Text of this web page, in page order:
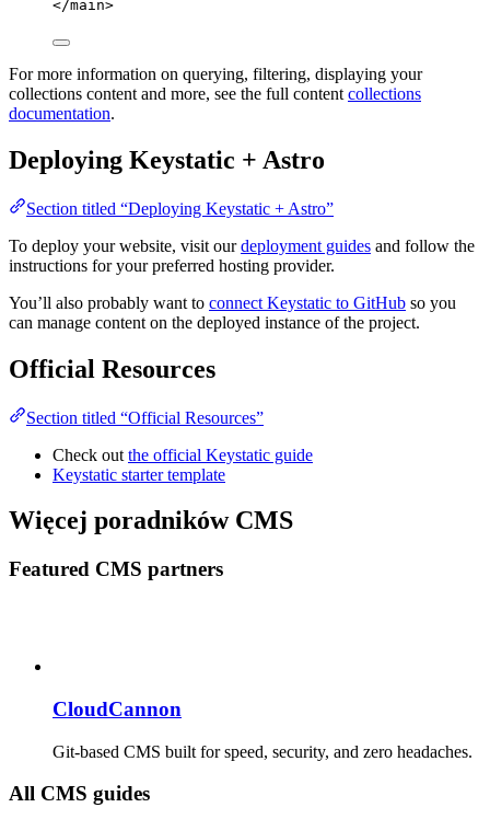
</main>
For more information on querying, filtering, displaying your
collections content and more, see the full content collections
documentation.
Deploying Keystatic + Astro
Section titled “Deploying Keystatic + Astro”
To deploy your website, visit ourdeployment guides and follow the
instructions for your preferred hosting provider.
You’ll also probably want to connect Keystatic to GitHub so you
can manage content on the deployed instance of the project.
Official Resources
Section titled “Official Resources”
Check out the official Keystatic guide
Keystatic starter template
Więcej poradników CMS
Featured CMS partners
CloudCannon
Git-based CMS built for speed, security, and zero headaches.
All CMS guides